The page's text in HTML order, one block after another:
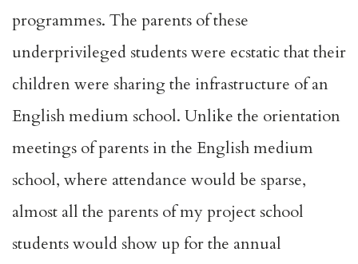
programmes. The parents of these
underprivileged students were ecstatic that their
children were sharing the infrastructure of an
English medium school. Unlike the orientation
meetings of parents in the English medium
school, where attendance would be sparse,
almost all the parents of my project school
students would show up for the annual